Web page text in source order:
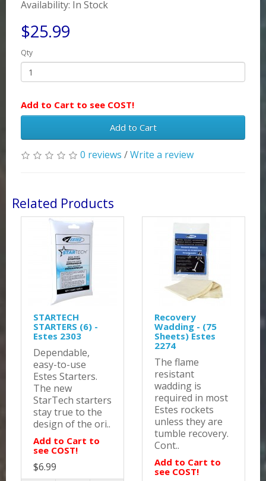
Availability: In Stock
$25.99
Qty
Add to Cart to see COST!
Add to Cart
0 reviews /Write a review
Related Products
STARTECH
STARTERS (6) -
Estes 2303
Dependable,
easy-to-use
Estes Starters.
The new
StarTech starters
stay true to the
design of the ori..
Add to Cart to
see COST!
$6.99
Recovery
Wadding - (75
Sheets) Estes
2274
The flame
resistant
wadding is
required in most
Estes rockets
unless they are
tumble recovery.
Cont..
Add to Cart to
see COST!